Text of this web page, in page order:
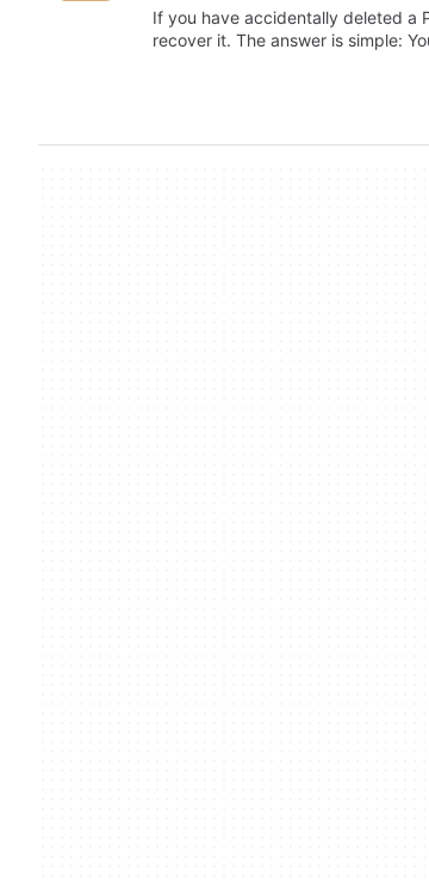
If you have accidentally deleted a
recover it. The answer is simple: